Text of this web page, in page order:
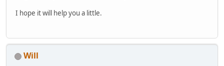
I hope it will help you a little.
Will